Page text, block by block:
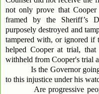
not only prove that
framed by the Sheriff’s
purposely destroyed and
tampered with, or ignored if
helped Cooper at trial,
withheld from Cooper's trial
Is the Governor going
to this injustice under his
Are progressive